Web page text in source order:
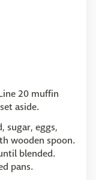
20 muffin
aside.
sugar, eggs,
wooden spoon.
blended.
pans.